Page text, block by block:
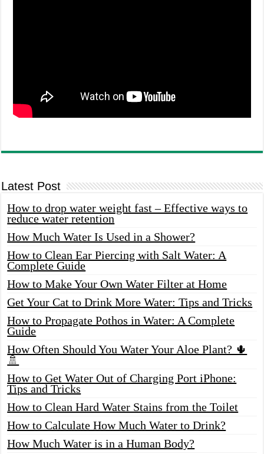
Latest Post
How to drop water weight fast – Effective ways to
reduce water retention
How Much Water Is Used in a Shower?
How to Clean Ear Piercing with Salt Water: A
Complete Guide
How to Make Your Own Water Filter at Home
Get Your Cat to Drink More Water: Tips and Tricks
How to Propagate Pothos in Water: A Complete
Guide
How Often Should You Water Your Aloe Plant? 🌵
🚿
How to Get Water Out of Charging Port iPhone:
Tips and Tricks
How to Clean Hard Water Stains from the Toilet
How to Calculate How Much Water to Drink?
How Much Water is in a Human Body?